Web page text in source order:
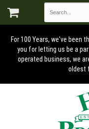
For 100 Years, we've been
you for letting us be a
operated business, we
oldest